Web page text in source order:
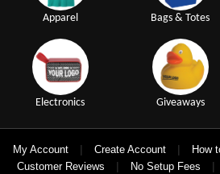
Apparel Bags & Totes
Electronics Giveaways
My Account | Create Account | How
Customer Reviews | No Setup Fees |